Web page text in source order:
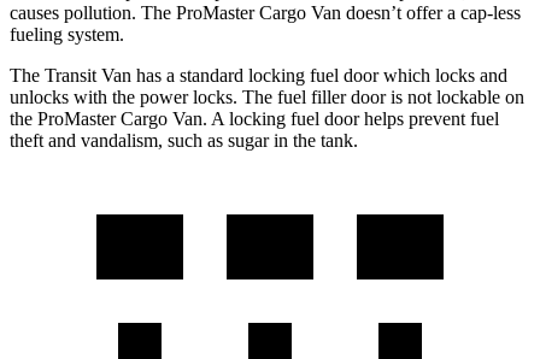
causes pollution. The ProMaster Cargo Van doesn’t offer a cap-less
fueling system.
The Transit Van has a standard locking fuel door which locks and
unlocks with the power locks. The fuel filler door is not lockable on
the ProMaster Cargo Van. A locking fuel door helps prevent fuel
theft and vandalism, such as sugar in the tank.